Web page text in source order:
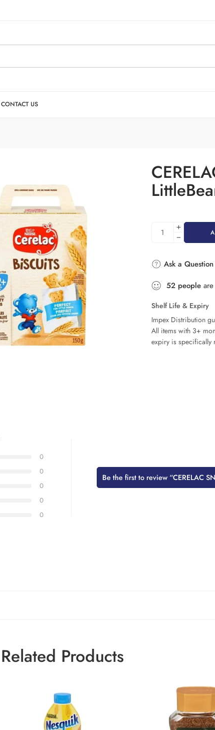
CONTACT US
Ask a Question
52 people
Shelf Life & Expiry
Impex Distribution
All items with 3+
expiry is specifically
0
0
0
0
0
Be the first to review “CERELAC
Related Products